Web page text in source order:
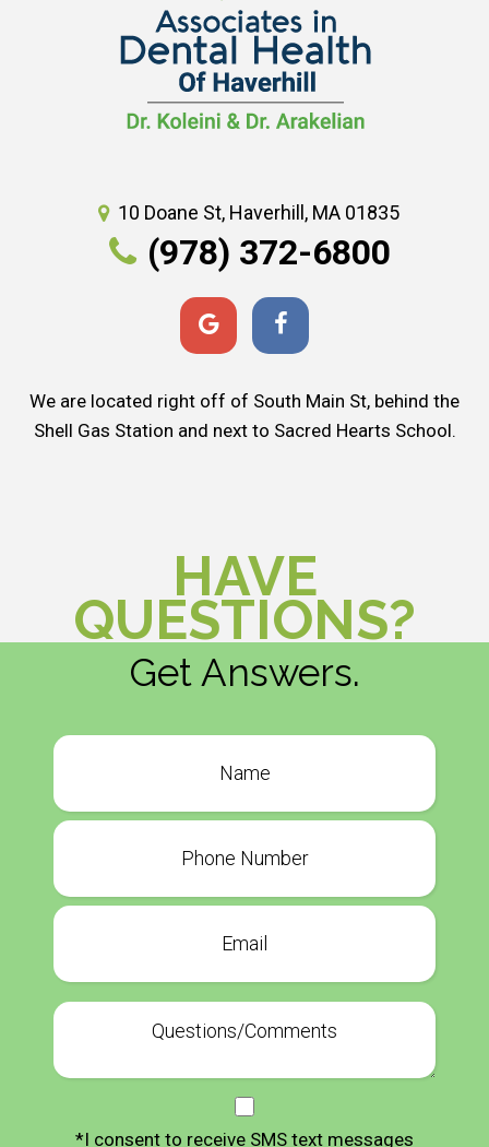
10 Doane St, Haverhill, MA 01835
(978) 372-6800
We are located right off of South Main St, behind the
Shell Gas Station and next to Sacred Hearts School.
HAVE
QUESTIONS?
Get Answers.
*I consent to receive SMS text messages